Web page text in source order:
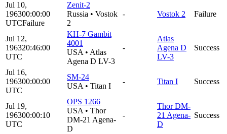
Jul 10,
196300:00:00
UTCFailure
Zenit-2
Russia • Vostok
2
- Vostok 2 Failure
Jul 12,
196320:46:00
UTC
KH-7 Gambit
4001
USA • Atlas
Agena D LV-3
-
Atlas
Agena D
LV-3
Success
Jul 16,
196300:00:00
UTC
SM-24
USA • Titan I
- Titan I Success
Jul 19,
196300:00:10
UTC
OPS 1266
USA • Thor
DM-21 Agena-
D
-
Thor DM-
21 Agena-
D
Success